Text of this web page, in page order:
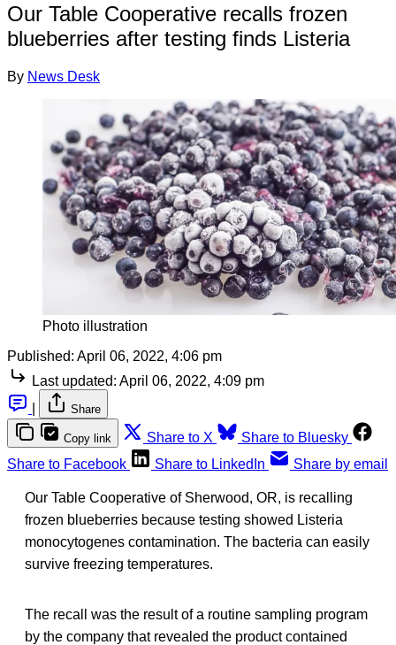
Our Table Cooperative recalls frozen
blueberries after testing finds Listeria
By News Desk
Photo illustration
Published: April 06, 2022, 4:06 pm
Last updated: April 06, 2022, 4:09 pm
Share
Copy link Share to X
Share to Bluesky
Share to Facebook
Share to LinkedIn Share by email
Our Table Cooperative of Sherwood, OR, is recalling
frozen blueberries because testing showed Listeria
monocytogenes contamination. The bacteria can easily
survive freezing temperatures.
The recall was the result of a routine sampling program
by the company that revealed the product contained